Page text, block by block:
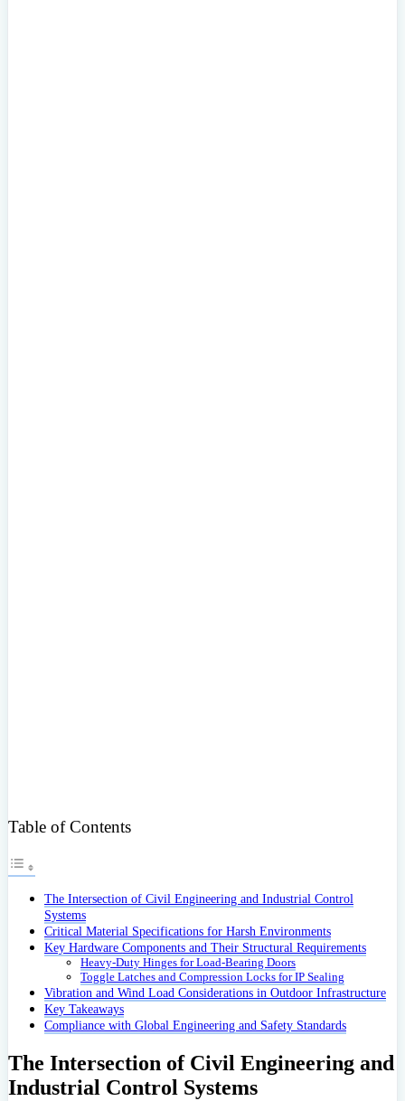
Table of Contents
The Intersection of Civil Engineering and Industrial Control
Systems
Critical Material Specifications for Harsh Environments
Key Hardware Components and Their Structural Requirements
Heavy-Duty Hinges for Load-Bearing Doors
Toggle Latches and Compression Locks for IP Sealing
Vibration and Wind Load Considerations in Outdoor Infrastructure
Key Takeaways
Compliance with Global Engineering and Safety Standards
The Intersection of Civil Engineering and
Industrial Control Systems